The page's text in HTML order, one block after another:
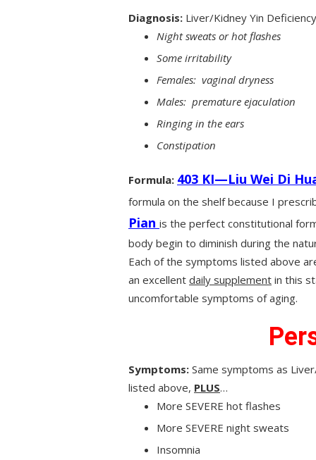
Diagnosis: Liver/Kidney Yin
Night sweats or hot flashes
Some irritability
Females: vaginal dryness
Males: premature ejaculation
Ringing in the ears
Constipation
Formula: 403 KI—Liu Wei Di
formula on the shelf because I
Pian is the perfect constitutional
body begin to diminish during the
Each of the symptoms listed above
an excellent daily supplement in this
uncomfortable symptoms of aging.
Symptoms: Same symptoms as
listed above, PLUS…
More SEVERE hot flashes
More SEVERE night sweats
Insomnia